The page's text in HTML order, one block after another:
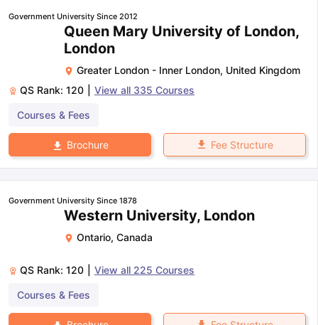
Government University Since 2012
Queen Mary University of London,
London
Greater London - Inner London, United Kingdom
QS Rank: 120 View all 335 Courses
Courses & Fees
Brochure Fee Structure
Government University Since 1878
Western University, London
Ontario, Canada
QS Rank: 120 View all 225 Courses
Courses & Fees